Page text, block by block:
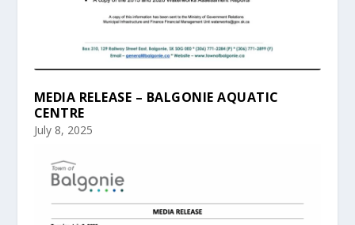
MEDIA RELEASE – BALGONIE AQUATIC
CENTRE
July 8, 2025